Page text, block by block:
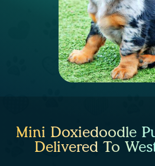
Mini Doxiedoodle
Delivered To